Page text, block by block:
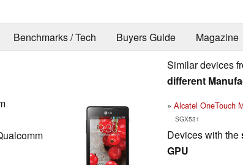
Benchmarks / Tech Buyers Guide Magazine
Similar devices
different
Alcatel OneTouch
SGX531
Devices with the
GPU